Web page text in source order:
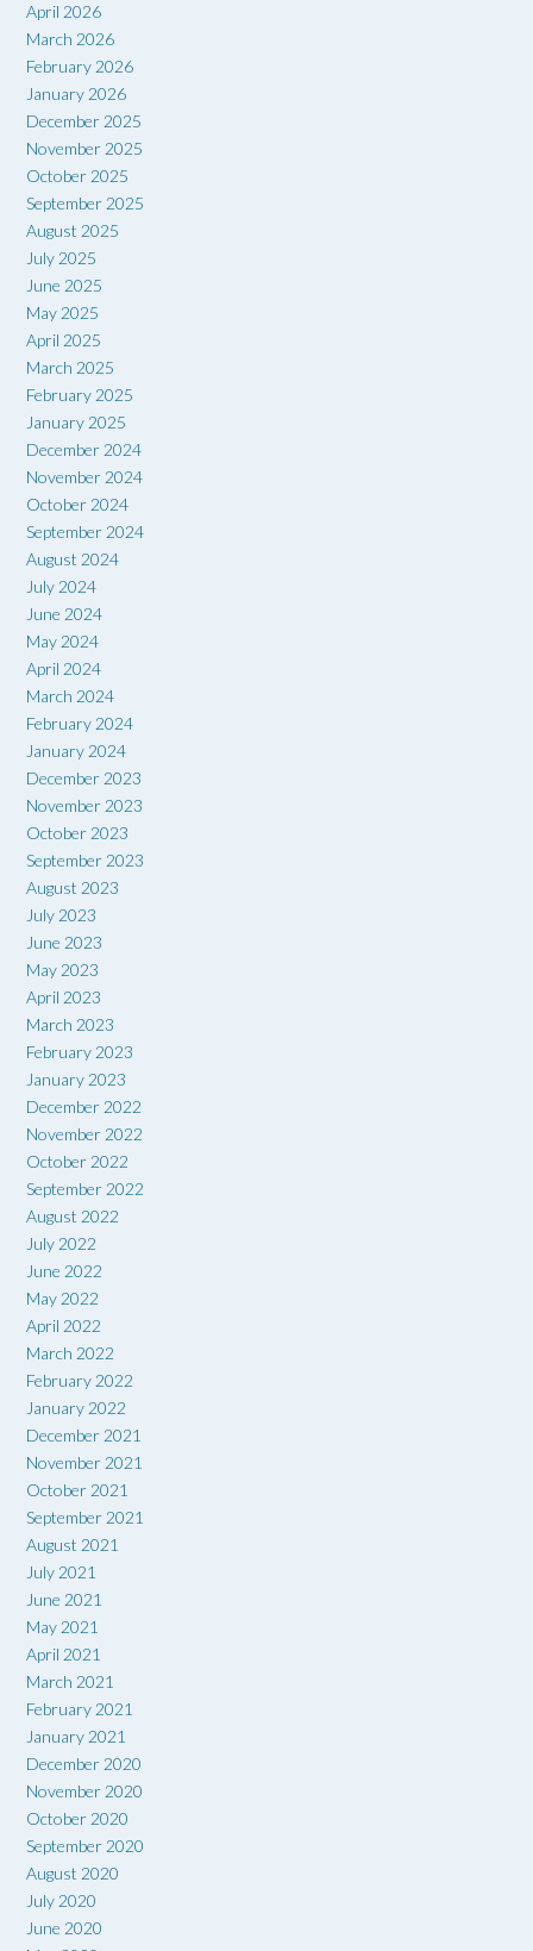
April 2026
March 2026
February 2026
January 2026
December 2025
November 2025
October 2025
September 2025
August 2025
July 2025
June 2025
May 2025
April 2025
March 2025
February 2025
January 2025
December 2024
November 2024
October 2024
September 2024
August 2024
July 2024
June 2024
May 2024
April 2024
March 2024
February 2024
January 2024
December 2023
November 2023
October 2023
September 2023
August 2023
July 2023
June 2023
May 2023
April 2023
March 2023
February 2023
January 2023
December 2022
November 2022
October 2022
September 2022
August 2022
July 2022
June 2022
May 2022
April 2022
March 2022
February 2022
January 2022
December 2021
November 2021
October 2021
September 2021
August 2021
July 2021
June 2021
May 2021
April 2021
March 2021
February 2021
January 2021
December 2020
November 2020
October 2020
September 2020
August 2020
July 2020
June 2020